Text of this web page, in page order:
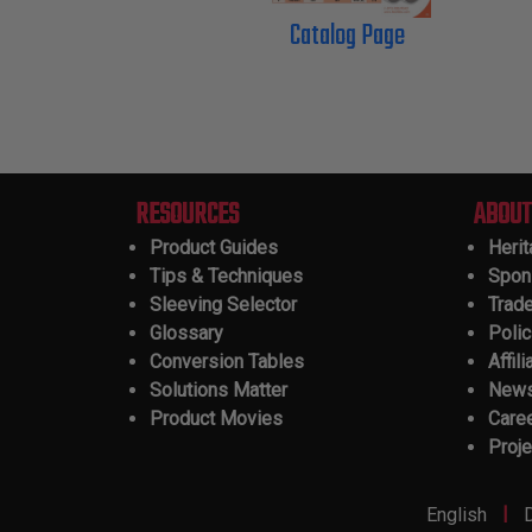
Catalog Page
RESOURCES
Product Guides
Tips & Techniques
Sleeving Selector
Glossary
Conversion Tables
Solutions Matter
Product Movies
English